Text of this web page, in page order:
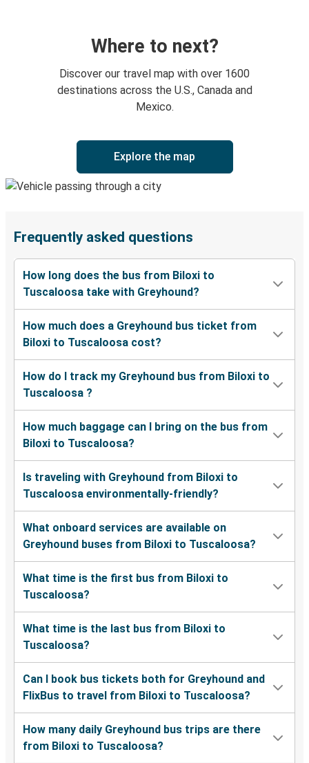
Where to next?
Discover our travel map with over 1600
destinations across the U.S., Canada and
Mexico.
Explore the map
Frequently asked questions
How long does the bus from Biloxi to
Tuscaloosa take with Greyhound?
How much does a Greyhound bus ticket from
Biloxi to Tuscaloosa cost?
How do I track my Greyhound bus from Biloxi to
Tuscaloosa ?
How much baggage can I bring on the bus from
Biloxi to Tuscaloosa?
Is traveling with Greyhound from Biloxi to
Tuscaloosa environmentally-friendly?
What onboard services are available on
Greyhound buses from Biloxi to Tuscaloosa?
What time is the first bus from Biloxi to
Tuscaloosa?
What time is the last bus from Biloxi to
Tuscaloosa?
Can I book bus tickets both for Greyhound and
FlixBus to travel from Biloxi to Tuscaloosa?
How many daily Greyhound bus trips are there
from Biloxi to Tuscaloosa?